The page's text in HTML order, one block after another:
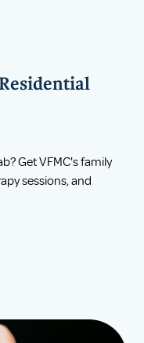
Get VFMC's family
sessions, and